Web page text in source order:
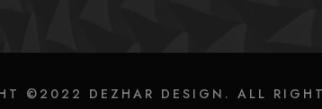
©2022 DEZHAR DESIGN. ALL